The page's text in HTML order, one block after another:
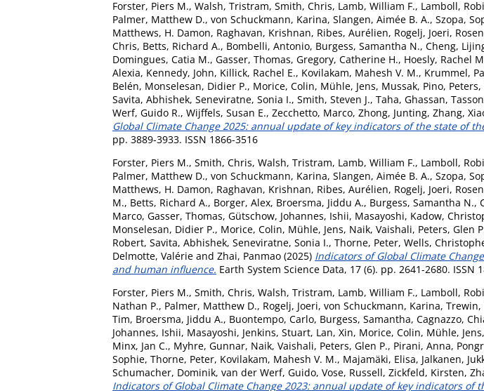
Forster, Piers M., Walsh, Tristram, Smith, Chris, Lamb, William F., Lamboll,
Palmer, Matthew D., von Schuckmann, Karina, Slangen, Aimée B. A., Szopa,
Matthews, H. Damon, Raghavan, Krishnan, Ribes, Aurélien, Rogelj, Joeri,
Chris, Betts, Richard A., Bombelli, Antonio, Burgess, Samantha N., Cheng,
Domingues, Catia M., Gasser, Thomas, Gregory, Catherine H., Hoesly, Rachel
Alexia, Kennedy, John, Killick, Rachel E., Kovilakam, Mahesh V. M., Krummel,
Belén, Monselesan, Didier P., Morice, Colin, Mühle, Jens, Mussak, Pino, Peters,
Savita, Abhishek, Seneviratne, Sonia I., Smith, Steven J., Taha, Ghassan,
Werf, Guido R., Wijffels, Susan E., Zecchetto, Marco, Zhong, Junting, Zhang,
Global Climate Change 2025: annual update of key indicators of the state of
pp. 3889-3933. ISSN 1866-3516
Forster, Piers M., Smith, Chris, Walsh, Tristram, Lamb, William F., Lamboll,
Palmer, Matthew D., von Schuckmann, Karina, Slangen, Aimée B. A., Szopa,
Matthews, H. Damon, Raghavan, Krishnan, Ribes, Aurélien, Rogelj, Joeri,
M., Betts, Richard A., Borger, Alex, Broersma, Jiddu A., Burgess, Samantha N.,
Marco, Gasser, Thomas, Gütschow, Johannes, Ishii, Masayoshi, Kadow,
Monselesan, Didier P., Morice, Colin, Mühle, Jens, Naik, Vaishali, Peters, Glen
Robert, Savita, Abhishek, Seneviratne, Sonia I., Thorne, Peter, Wells,
Delmotte, Valérie and Zhai, Panmao (2025) Indicators of Global Climate
and human influence. Earth System Science Data, 17 (6). pp. 2641-2680. ISSN
Forster, Piers M., Smith, Chris, Walsh, Tristram, Lamb, William F., Lamboll,
Nathan P., Palmer, Matthew D., Rogelj, Joeri, von Schuckmann, Karina, Trewin,
Tim, Broersma, Jiddu A., Buontempo, Carlo, Burgess, Samantha, Cagnazzo,
Johannes, Ishii, Masayoshi, Jenkins, Stuart, Lan, Xin, Morice, Colin, Mühle, Jens,
Minx, Jan C., Myhre, Gunnar, Naik, Vaishali, Peters, Glen P., Pirani, Anna,
Sophie, Thorne, Peter, Kovilakam, Mahesh V. M., Majamäki, Elisa, Jalkanen,
Schumacher, Dominik, van der Werf, Guido, Vose, Russell, Zickfeld, Kirsten,
Indicators of Global Climate Change 2023: annual update of key indicators